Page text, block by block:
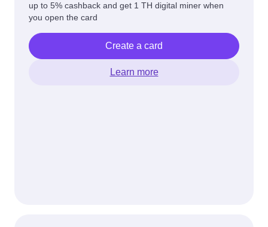
up to 5% cashback and get 1 TH digital miner when
you open the card
Create a card
Learn more